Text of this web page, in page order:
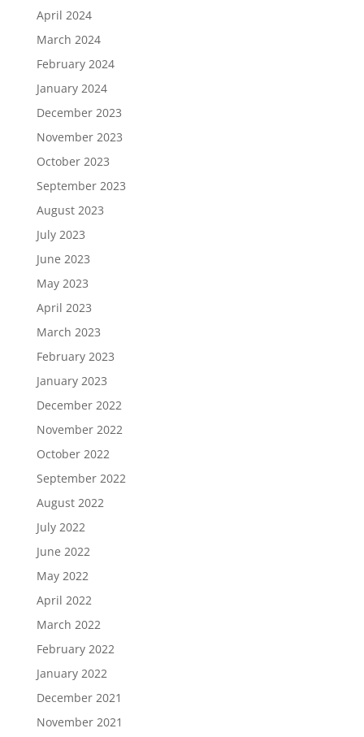
April 2024
March 2024
February 2024
January 2024
December 2023
November 2023
October 2023
September 2023
August 2023
July 2023
June 2023
May 2023
April 2023
March 2023
February 2023
January 2023
December 2022
November 2022
October 2022
September 2022
August 2022
July 2022
June 2022
May 2022
April 2022
March 2022
February 2022
January 2022
December 2021
November 2021